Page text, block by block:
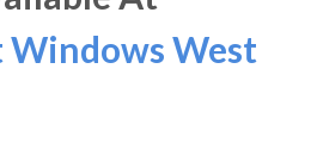
Windows West